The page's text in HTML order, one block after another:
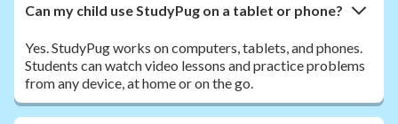
Can my child use StudyPug on a tablet or phone?
Yes. StudyPug works on computers, tablets, and phones.
Students can watch video lessons and practice problems
from any device, at home or on the go.